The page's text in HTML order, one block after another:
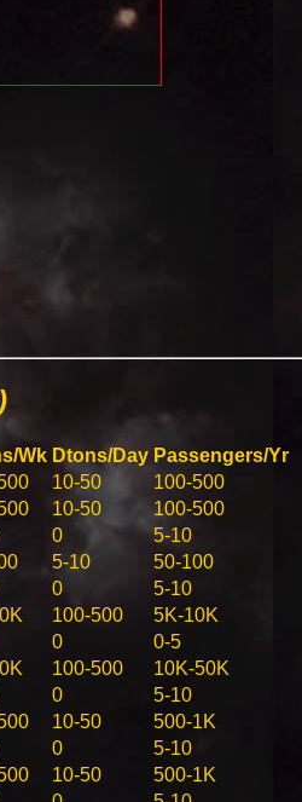
Wk Dtons/Day Passengers/Yr
10-50
100-500
10-50
100-500
0
5-10
5-10
50-100
0
5-10
100-500
5K-10K
0
0-5
100-500
10K-50K
0
5-10
10-50
500-1K
0
5-10
10-50
500-1K